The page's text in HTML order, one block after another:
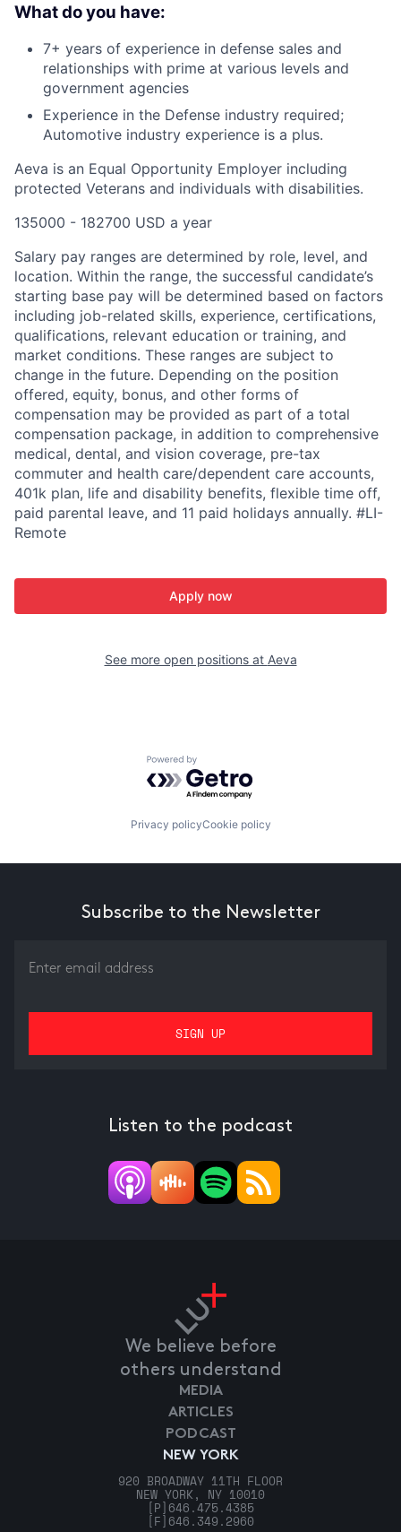
What do you have:
7+ years of experience in defense sales and
relationships with prime at various levels and
government agencies
Experience in the Defense industry required;
Automotive industry experience is a plus.
Aeva is an Equal Opportunity Employer including
protected Veterans and individuals with disabilities.
135000 - 182700 USD a year
Salary pay ranges are determined by role, level, and
location. Within the range, the successful candidate’s
starting base pay will be determined based on factors
including job-related skills, experience, certifications,
qualifications, relevant education or training, and
market conditions. These ranges are subject to
change in the future. Depending on the position
offered, equity, bonus, and other forms of
compensation may be provided as part of a total
compensation package, in addition to comprehensive
medical, dental, and vision coverage, pre-tax
commuter and health care/dependent care accounts,
401k plan, life and disability benefits, flexible time off,
paid parental leave, and 11 paid holidays annually. #LI-
Remote
Apply now
See more open positions at Aeva
Powered by Getro.com
Privacy policyCookie policy
Subscribe to the Newsletter
Listen to the podcast
We believe before
others understand
NEW YORK
920 BROADWAY 11TH FLOOR
NEW YORK, NY 10010
[P] 646.475.4385
[F] 646.349.2960
MEDIA
ARTICLES
PODCAST